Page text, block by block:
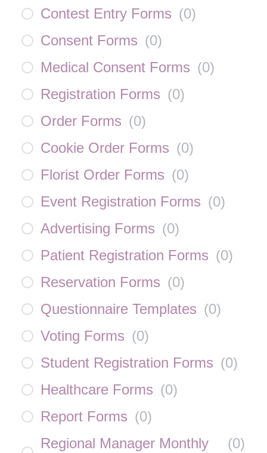
Contest Entry Forms (0)
Consent Forms (0)
Medical Consent Forms (0)
Registration Forms (0)
Order Forms (0)
Cookie Order Forms (0)
Florist Order Forms (0)
Event Registration Forms (0)
Advertising Forms (0)
Patient Registration Forms (0)
Reservation Forms (0)
Questionnaire Templates (0)
Voting Forms (0)
Student Registration Forms (0)
Healthcare Forms (0)
Report Forms (0)
Regional Manager Monthly
(0)